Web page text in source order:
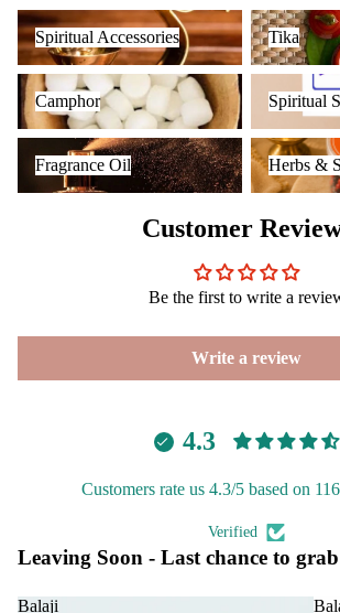
Spiritual Accessories
Spiritual Accessories
Tika
Tika
Camphor
Camphor
Spiritual
Spiritual
Fragrance Oil
Fragrance Oil
Herbs &
Herbs &
Customer
Be the first to write a
Write a review
4.3
Customers rate us 4.3/5 based on
Verified
Leaving Soon - Last chance to
Balaji